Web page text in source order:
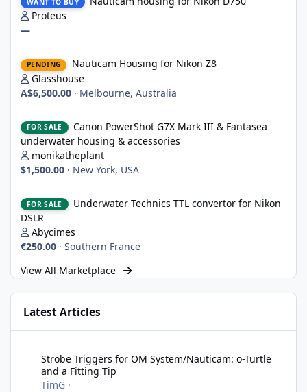
WANT TO BUY
Proteus
—
PENDING
Nauticam Housing for Nikon Z8
Glasshouse
A$6,500.00 · Melbourne, Australia
FOR SALE
Canon PowerShot G7X Mark III & Fantasea
underwater housing & accessories
monikatheplant
$1,500.00 · New York, USA
FOR SALE
Underwater Technics TTL convertor for Nikon
DSLR
Abycimes
€250.00 · Southern France
View All Marketplace
Latest Articles
Strobe Triggers for OM System/Nauticam: o-Turtle
and a Fitting Tip
TimG ·